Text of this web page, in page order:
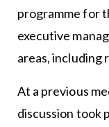
programme for
executive
areas, including
At a previous
discussion took